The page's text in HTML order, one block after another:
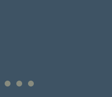
7 8 9